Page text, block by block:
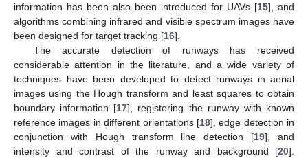
information has been also been introduced for UAVs [15], and
algorithms combining infrared and visible spectrum images have
been designed for target tracking [16].
The accurate detection of runways has received
considerable attention in the literature, and a wide variety of
techniques have been developed to detect runways in aerial
images using the Hough transform and least squares to obtain
boundary information [17], registering the runway with known
reference images in different orientations [18], edge detection in
conjunction with Hough transform line detection [19], and
intensity and contrast of the runway and background [20].